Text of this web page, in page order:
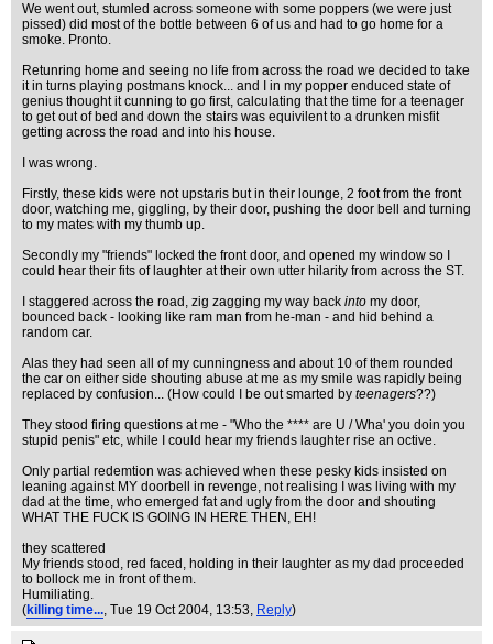
We went out, stumled across someone with some poppers (we were just
pissed) did most of the bottle between 6 of us and had to go home for a
smoke. Pronto.
Retunring home and seeing no life from across the road we decided to take
it in turns playing postmans knock... and I in my popper enduced state of
genius thought it cunning to go first, calculating that the time for a teenager
to get out of bed and down the stairs was equivilent to a drunken misfit
getting across the road and into his house.
I was wrong.
Firstly, these kids were not upstaris but in their lounge, 2 foot from the front
door, watching me, giggling, by their door, pushing the door bell and turning
to my mates with my thumb up.
Secondly my "friends" locked the front door, and opened my window so I
could hear their fits of laughter at their own utter hilarity from across the ST.
I staggered across the road, zig zagging my way back into my door,
bounced back - looking like ram man from he-man - and hid behind a
random car.
Alas they had seen all of my cunningness and about 10 of them rounded
the car on either side shouting abuse at me as my smile was rapidly being
replaced by confusion... (How could I be out smarted by teenagers??)
They stood firing questions at me - "Who the **** are U / Wha' you doin you
stupid penis" etc, while I could hear my friends laughter rise an octive.
Only partial redemtion was achieved when these pesky kids insisted on
leaning against MY doorbell in revenge, not realising I was living with my
dad at the time, who emerged fat and ugly from the door and shouting
WHAT THE FUCK IS GOING IN HERE THEN, EH!
they scattered
My friends stood, red faced, holding in their laughter as my dad proceeded
to bollock me in front of them.
Humiliating.
(killing time..., Tue 19 Oct 2004, 13:53, Reply)